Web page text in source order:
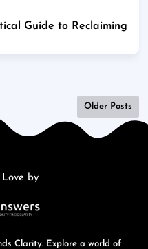
Guide to Reclaiming
Older Posts
by
Clarity. Explore a world of